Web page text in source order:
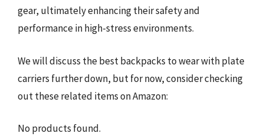
gear, ultimately enhancing their safety and
performance in high-stress environments.
We will discuss the best backpacks to wear with plate
carriers further down, but for now, consider checking
out these related items on Amazon:
No products found.